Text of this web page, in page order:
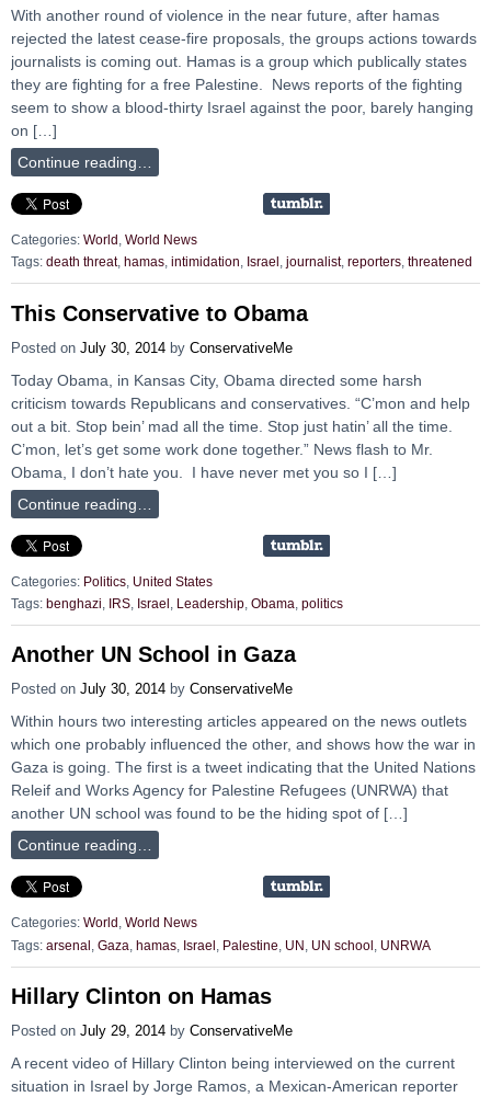
With another round of violence in the near future, after hamas
rejected the latest cease-fire proposals, the groups actions towards
journalists is coming out. Hamas is a group which publically states
they are fighting for a free Palestine. News reports of the fighting
seem to show a blood-thirty Israel against the poor, barely hanging
on […]
Continue reading…
Categories: World
World News
Tags: death threat, hamas intimidation Israel journalist, reporters threatened
This Conservative to Obama
Posted on July 30, 2014 by ConservativeMe
Today Obama, in Kansas City, Obama directed some harsh
criticism towards Republicans and conservatives. “C’mon and help
out a bit. Stop bein’ mad all the time. Stop just hatin’ all the time.
C’mon, let’s get some work done together.” News flash to Mr.
Obama, I don’t hate you. I have never met you so I […]
Continue reading…
Categories: Politics United States
Tags: benghazi IRS Israel Leadership Obama politics
Another UN School in Gaza
Posted on July 30, 2014 by ConservativeMe
Within hours two interesting articles appeared on the news outlets
which one probably influenced the other, and shows how the war in
Gaza is going. The first is a tweet indicating that the United Nations
Releif and Works Agency for Palestine Refugees (UNRWA) that
another UN school was found to be the hiding spot of […]
Continue reading…
Categories: World , World News
Tags: arsenal Gaza hamas Israel Palestine UN UN school UNRWA
Hillary Clinton on Hamas
Posted on July 29, 2014 by ConservativeMe
A recent video of Hillary Clinton being interviewed on the current
situation in Israel by Jorge Ramos, a Mexican-American reporter